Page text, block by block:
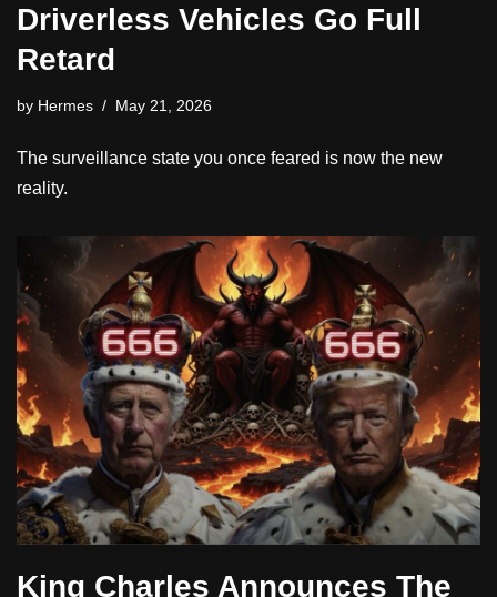
Driverless Vehicles Go Full
Retard
by Hermes May 21, 2026
The surveillance state you once feared is now the new
reality.
King Charles Announces The